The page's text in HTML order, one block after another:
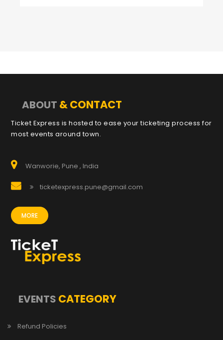
ABOUT & CONTACT
Ticket Express is hosted to ease your ticketing process for
most events around town.
Wanworie, Pune , India
ticketexpress.pune@gmail.com
MORE
EVENTS CATEGORY
Refund Policies